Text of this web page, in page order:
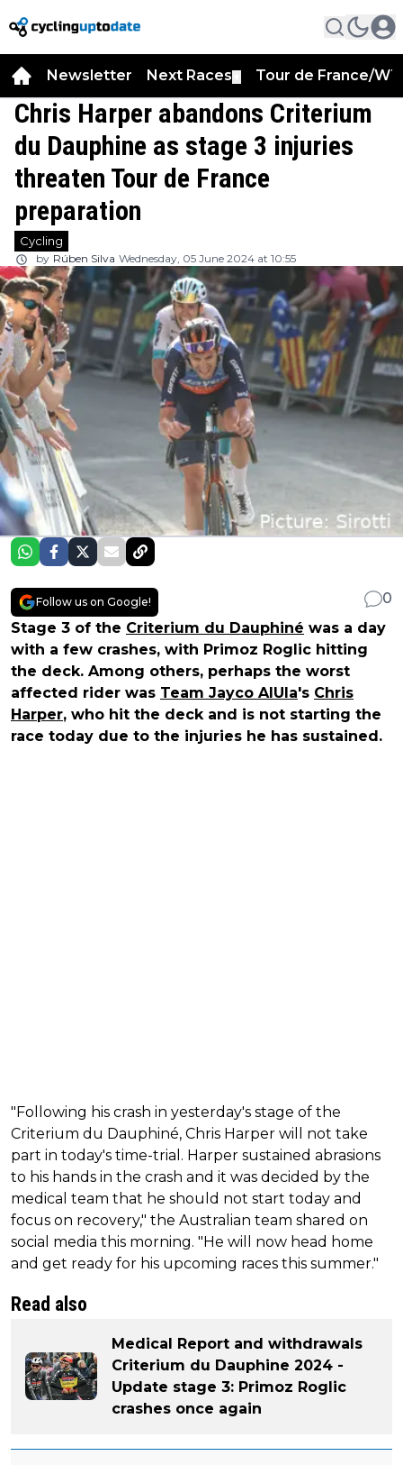
Newsletter Next Races Tour de France/
Chris Harper abandons Criterium
du Dauphine as stage 3 injuries
threaten Tour de France
preparation
Cycling
by Rúben Silva Wednesday, 05 June 2024 at 10:55
Follow us on Google!
0
Stage 3 of the Criterium du Dauphiné was a day
with a few crashes, with Primoz Roglic hitting
the deck. Among others, perhaps the worst
affected rider was Team Jayco AlUla's Chris
Harper, who hit the deck and is not starting the
race today due to the injuries he has sustained.
"Following his crash in yesterday's stage of the
Criterium du Dauphiné, Chris Harper will not take
part in today's time-trial. Harper sustained abrasions
to his hands in the crash and it was decided by the
medical team that he should not start today and
focus on recovery," the Australian team shared on
social media this morning. "He will now head home
and get ready for his upcoming races this summer."
Read also
Medical Report and withdrawals
Criterium du Dauphine 2024 -
Update stage 3: Primoz Roglic
crashes once again